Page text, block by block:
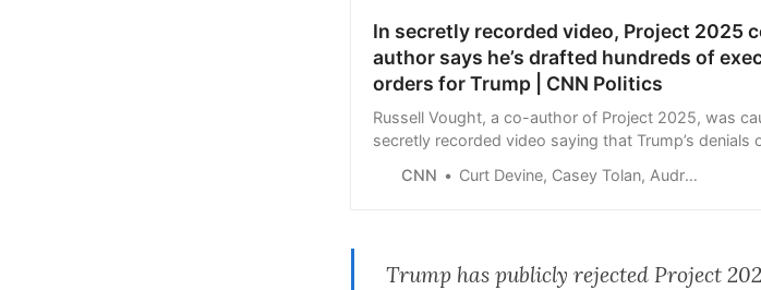
In secretly recorded video, Project 2025
author says he’s drafted hundreds of
orders for Trump | CNN Politics
Russell Vought, a co-author of Project 2025, was
secretly recorded video saying that Trump’s denials
CNN Curt Devine, Casey Tolan, Audrey Ash, Kyung Lah
Trump haspublicly rejected Project